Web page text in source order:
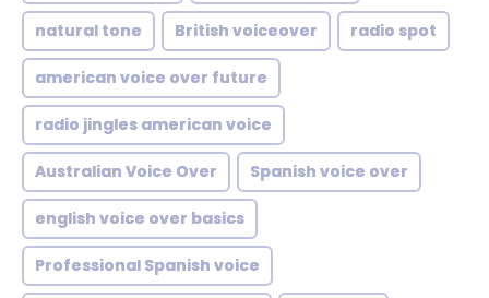
natural tone British voiceover radio spot
american voice over future
radio jingles american voice
Australian Voice Over Spanish voice over
english voice over basics
Professional Spanish voice